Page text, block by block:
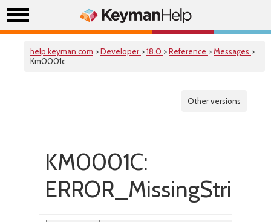
help.keyman.com >Developer >18.0 >Reference >Messages >
Km0001c
Other versions
KM0001C: